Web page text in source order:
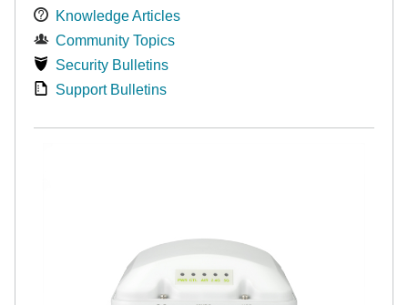
Knowledge Articles
Community Topics
Security Bulletins
Support Bulletins